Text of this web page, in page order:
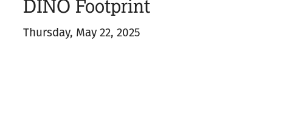
DINO Footprint
Thursday, May 22, 2025